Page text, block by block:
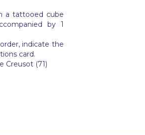
a tattooed cube
by 1
indicate the
card.
Creusot (71)